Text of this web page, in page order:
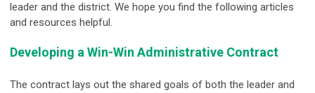
leader and the district. We hope you find the following articles
and resources helpful.
Developing a Win-Win Administrative Contract
The contract lays out the shared goals of both the leader and